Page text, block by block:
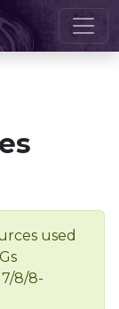
used
8/8-